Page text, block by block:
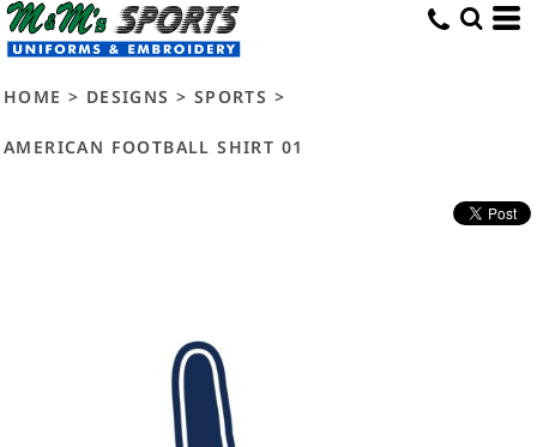
HOME > DESIGNS > SPORTS >
AMERICAN FOOTBALL SHIRT 01